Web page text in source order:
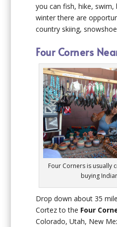
you can fish, hike,
winter there are
country skiing,
Four Corners
Four Corners is usually
buying
Drop down about 35
Cortez to the Four
Colorado, Utah, New